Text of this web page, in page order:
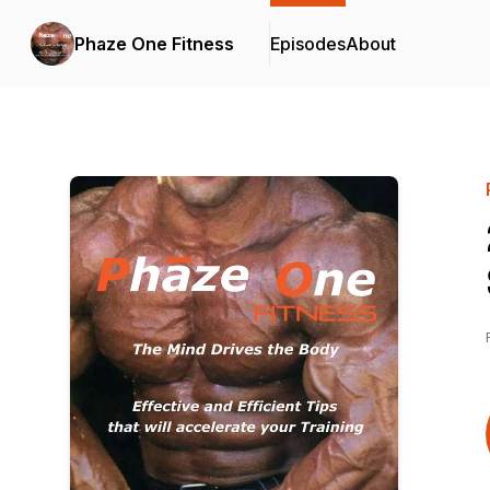
Phaze One Fitness EpisodesAbout